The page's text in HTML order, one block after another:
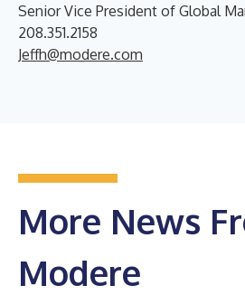
Senior Vice President of Global
208.351.2158
Jeffh@modere.com
More News
Modere